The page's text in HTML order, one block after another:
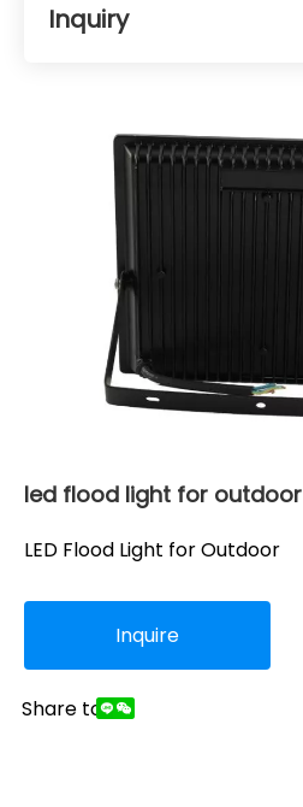
Inquiry
led flood light for outdoor
LED Flood Light for Outdoor
Inquire
Share to: